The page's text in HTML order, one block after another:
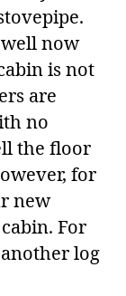
now
is not
are
no
the floor
for
new
For
log